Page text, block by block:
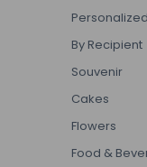
Personalized
By Recipient
Souvenir
Cakes
Flowers
Food &